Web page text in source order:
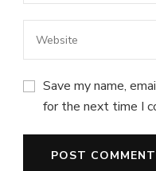
Save my name,
for the next time I